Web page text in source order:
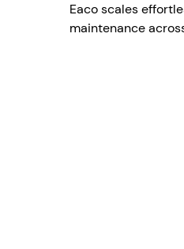
Eaco scales
maintenance